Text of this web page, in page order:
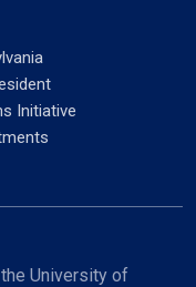
Initiative
University of